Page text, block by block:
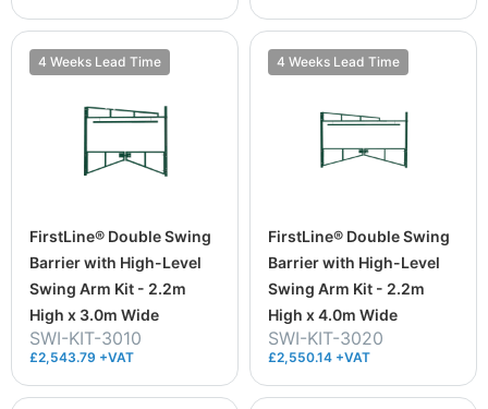
4 Weeks Lead Time
FirstLine® Double Swing
Barrier with High-Level
Swing Arm Kit - 2.2m
High x 3.0m Wide
SWI-KIT-3010
£2,543.79 +VAT
4 Weeks Lead Time
FirstLine® Double Swing
Barrier with High-Level
Swing Arm Kit - 2.2m
High x 4.0m Wide
SWI-KIT-3020
£2,550.14 +VAT